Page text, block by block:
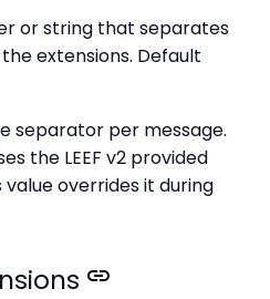
or string that separates
extensions. Default
separator per message.
the LEEF v2 provided
overrides it during